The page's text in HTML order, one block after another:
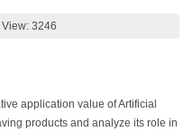
View: 3246
application value of Artificial
products and analyze its role in